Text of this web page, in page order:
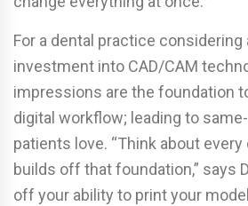
For a dental practice considering
investment into CAD/CAM
impressions are the foundation
digital workflow; leading to
patients love. “Think about
builds off that foundation,” says
off your ability to print your